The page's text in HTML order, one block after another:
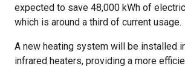
expected to save 48,000 kWh of
which is around a third of current usage.
A new heating system will be installed
infrared heaters, providing a more